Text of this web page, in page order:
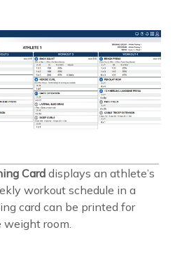
Card displays an athlete’s
workout schedule in a
card can be printed for
room.